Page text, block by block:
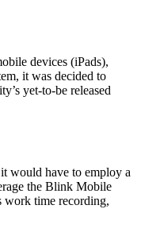
devices (iPads),
it was decided to
yet-to-be released
would have to employ a
the Blink Mobile
work time recording,